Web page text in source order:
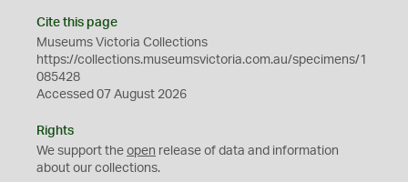
Cite this page
Museums Victoria Collections
https://collections.museumsvictoria.com.au/specimens/1
085428
Accessed 07 August 2026
Rights
We support the open release of data and information
about our collections.